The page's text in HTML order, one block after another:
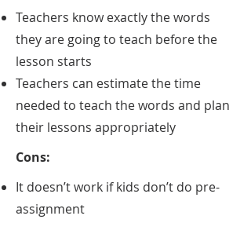
​Teachers know exactly the words
they are going to teach before the
lesson starts
Teachers can estimate the time
needed to teach the words and plan
their lessons appropriately
Cons:
It doesn’t work if kids don’t do pre-
assignment